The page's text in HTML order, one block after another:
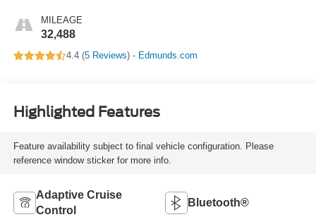
MILEAGE
32,488
4.4 (5 Reviews) - Edmunds.com
Highlighted Features
Feature availability subject to final vehicle configuration. Please
reference window sticker for more info.
Adaptive Cruise
Control
Bluetooth®